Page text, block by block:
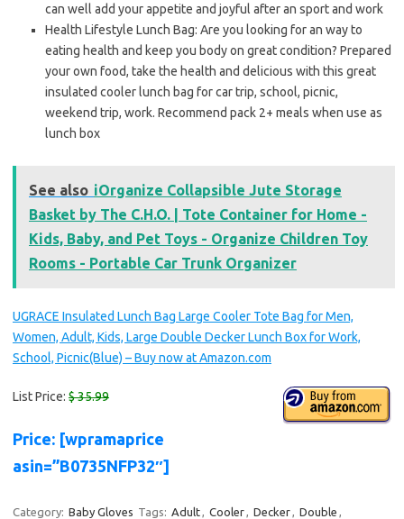
can well add your appetite and joyful after an sport and work
Health Lifestyle Lunch Bag: Are you looking for an way to
eating health and keep you body on great condition? Prepared
your own food, take the health and delicious with this great
insulated cooler lunch bag for car trip, school, picnic,
weekend trip, work. Recommend pack 2+ meals when use as
lunch box
See also iOrganize Collapsible Jute Storage
Basket by The C.H.O. | Tote Container for Home -
Kids, Baby, and Pet Toys - Organize Children Toy
Rooms - Portable Car Trunk Organizer
UGRACE Insulated Lunch Bag Large Cooler Tote Bag for Men,
Women, Adult, Kids, Large Double Decker Lunch Box for Work,
School, Picnic(Blue) – Buy now at Amazon.com
List Price: $ 35.99
Price: [wpramaprice
asin=”B0735NFP32″]
Category: Baby Gloves Tags: Adult, Cooler, Decker, Double ,